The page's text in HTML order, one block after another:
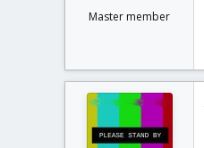
Master member